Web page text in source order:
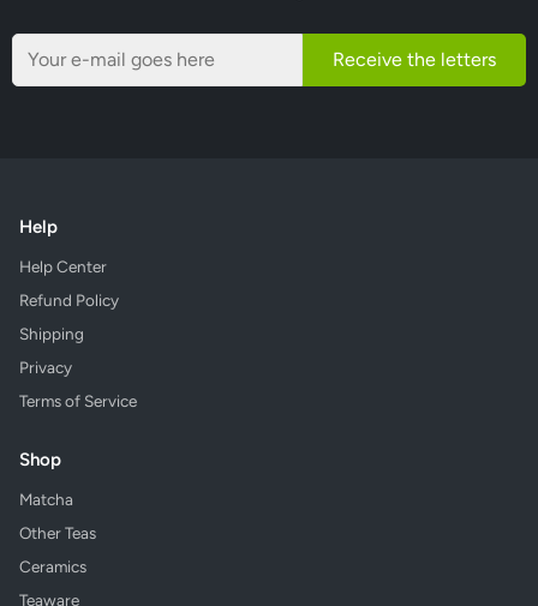
Receive the letters
Help
Help Center
Refund Policy
Shipping
Privacy
Terms of Service
Shop
Matcha
Other Teas
Ceramics
Teaware